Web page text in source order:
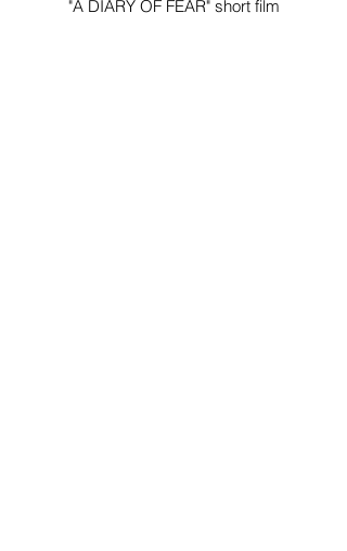
"A DIARY OF FEAR" short film